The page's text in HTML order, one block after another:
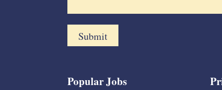
Popular Jobs